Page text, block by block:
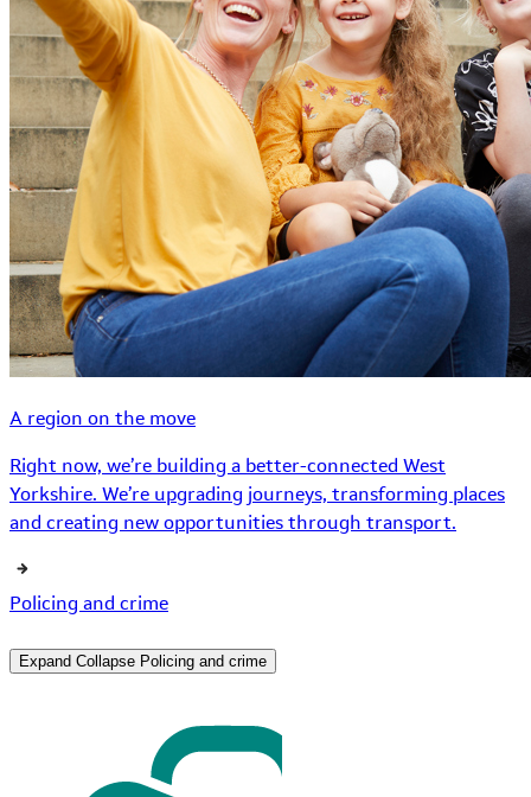
A region on the move
Right now, we’re building a better-connected West
Yorkshire. We’re upgrading journeys, transforming places
and creating new opportunities through transport.
Policing and crime
Expand Collapse Policing and crime